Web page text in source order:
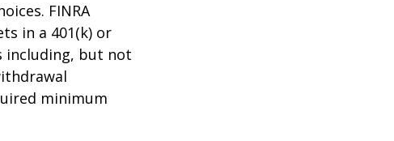
FINRA
in a 401(k) or
including, but not
minimum